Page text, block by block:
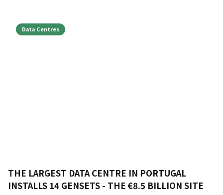
Data Centres
THE LARGEST DATA CENTRE IN PORTUGAL
INSTALLS 14 GENSETS - THE €8.5 BILLION SITE